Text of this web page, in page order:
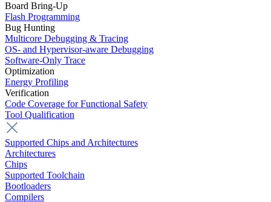
Board Bring-Up
Flash Programming
Bug Hunting
Multicore Debugging & Tracing
OS- and Hypervisor-aware Debugging
Software-Only Trace
Optimization
Energy Profiling
Verification
Code Coverage for Functional Safety
Tool Qualification
Supported Chips and Architectures
Architectures
Chips
Supported Toolchain
Bootloaders
Compilers